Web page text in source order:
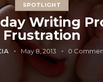
SPOTLIGHT
Writing
Frustration
May 8, 2013 0